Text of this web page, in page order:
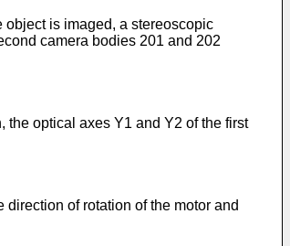
is imaged, a stereoscopic
camera bodies 201 and 202
the optical axes Y1 and Y2 of the first
of rotation of the motor and